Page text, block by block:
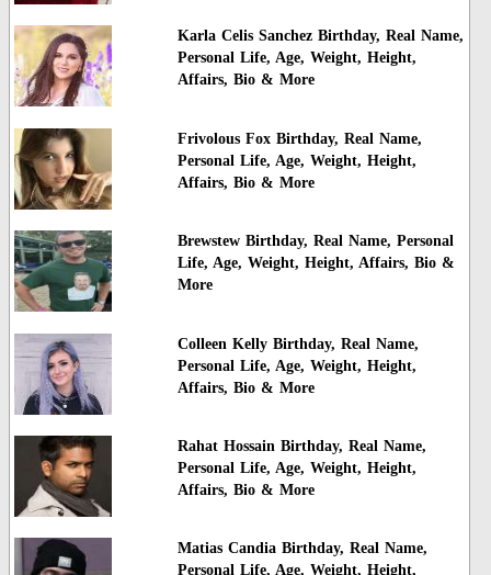
Karla Celis Sanchez Birthday, Real Name,
Personal Life, Age, Weight, Height,
Affairs, Bio & More
Frivolous Fox Birthday, Real Name,
Personal Life, Age, Weight, Height,
Affairs, Bio & More
Brewstew Birthday, Real Name, Personal
Life, Age, Weight, Height, Affairs, Bio &
More
Colleen Kelly Birthday, Real Name,
Personal Life, Age, Weight, Height,
Affairs, Bio & More
Rahat Hossain Birthday, Real Name,
Personal Life, Age, Weight, Height,
Affairs, Bio & More
Matias Candia Birthday, Real Name,
Personal Life, Age, Weight, Height,